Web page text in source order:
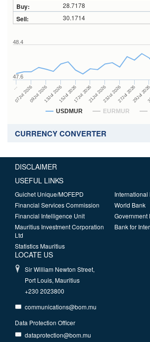
28.7178
30.1714
USDMUR EURMUR
…
07Jul 202609Jul 202613Jul 202615Jul 202617Jul 202621Jul 202623Jul 202627Jul 202629Jul
47.6
48.4
CURRENCY CONVERTER
DISCLAIMER
USEFUL LINKS
Guichet Unique/MOFEPD
Financial Services Commission
Financial Intelligence Unit
Mauritius Investment Corporation
Ltd
Statistics Mauritius
International
World Bank
Government
Bank for
LOCATE US
Sir William Newton Street,
Port Louis, Mauritius
+230 2023800
communications@bom.mu
Data Protection Officer
dataprotection@bom.mu